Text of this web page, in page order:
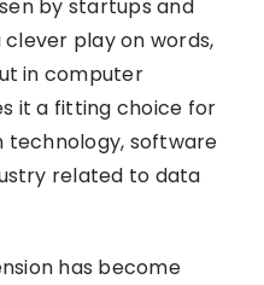
by startups and
play on words,
in computer
it a fitting choice for
technology, software
related to data
has become